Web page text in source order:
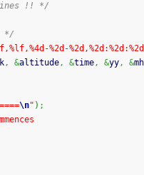
!! */
*/
%2d-
, &altitude, &time, &yy, &mh
\n" ) ;
: